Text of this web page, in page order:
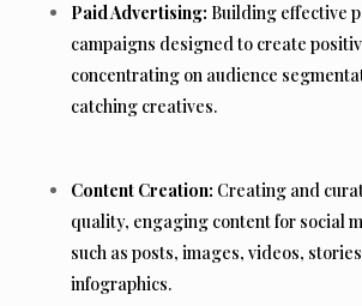
Paid Advertising: Building effective
campaigns designed to create
concentrating on audience
catching creatives.
Content Creation: Creating and
quality, engaging content for social
such as posts, images, videos,
infographics.